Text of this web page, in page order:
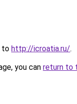
to http://icroatia.ru/.
you can return to